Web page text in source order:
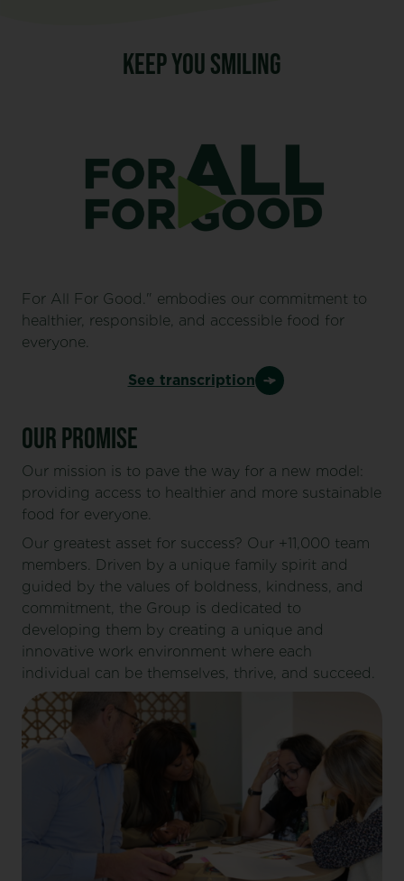
KEEP YOU SMILING
For All For Good." embodies our commitment to
healthier, responsible, and accessible food for
everyone.
See transcription
OUR PROMISE
Our mission is to pave the way for a new model:
providing access to healthier and more sustainable
food for everyone.
Our greatest asset for success? Our +11,000 team
members. Driven by a unique family spirit and
guided by the values of boldness, kindness, and
commitment, the Group is dedicated to
developing them by creating a unique and
innovative work environment where each
individual can be themselves, thrive, and succeed.